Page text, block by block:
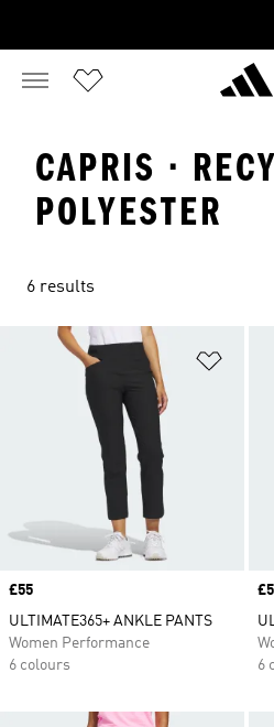
CAPRIS ·
POLYESTER
6 results
Add
Price
£55
ULTIMATE365+ ANKLE PANTS
Women Performance
6 colours
6